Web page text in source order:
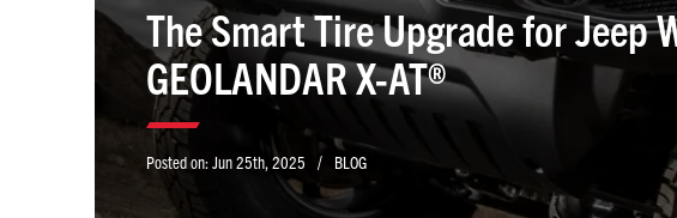
The Smart Tire Upgrade for Jeep
GEOLANDAR X-AT®
Posted on:Jun 25th, 2025 / BLOG